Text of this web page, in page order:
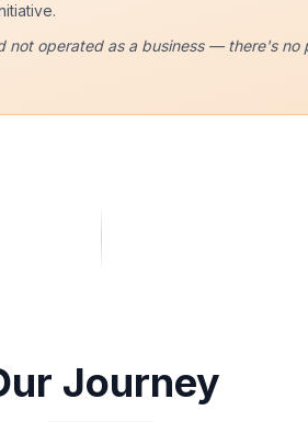
not operated as a business — there's no
Journey